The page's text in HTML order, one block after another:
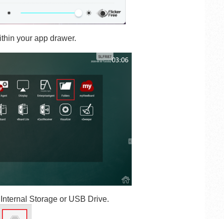
your app drawer.
Storage or USB Drive.